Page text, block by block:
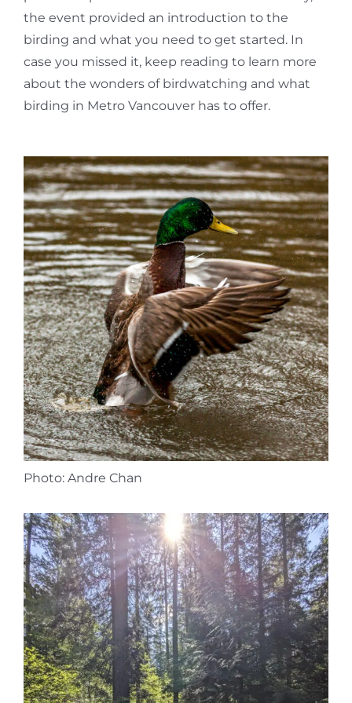
the event provided an introduction to the
birding and what you need to get started. In
case you missed it, keep reading to learn more
about the wonders of birdwatching and what
birding in Metro Vancouver has to offer.
Photo: Andre Chan